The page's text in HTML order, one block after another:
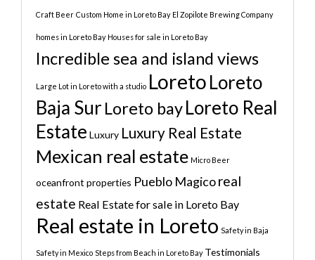
Craft Beer Custom Home in Loreto Bay El Zopilote Brewing Company
homes in Loreto Bay Houses for sale in Loreto Bay
Incredible sea and island views
Large Lot in Loreto with a studio LoretoLoreto
Baja Sur Loreto bayLoreto Real
Estate Luxury Luxury Real Estate
Mexican real estate Micro Beer
oceanfront properties Pueblo Magicoreal
estate Real Estate for sale in Loreto Bay
Real estate in Loreto Safety in Baja
Safety in Mexico Steps from Beach in Loreto Bay Testimonials